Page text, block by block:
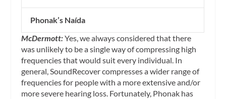
Phonak’s Naída
McDermott:Yes, we always considered that there
was unlikely to be a single way of compressing high
frequencies that would suit every individual. In
general, SoundRecover compresses a wider range of
frequencies for people with a more extensive and/or
more severe hearing loss. Fortunately, Phonak has